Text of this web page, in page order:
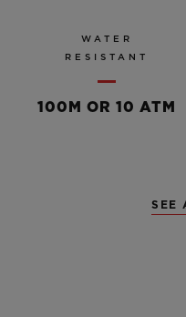
WATER
RESISTANT
100M OR 10 ATM
SEE